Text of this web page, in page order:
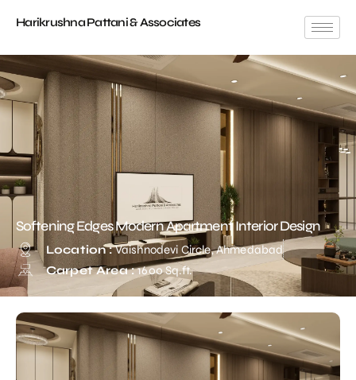
Harikrushna Pattani & Associates
Softening Edges Modern Apartment Interior Design
Location :Vaishnodevi Circle, Ahmedabad
Carpet Area :1600 Sq.ft.